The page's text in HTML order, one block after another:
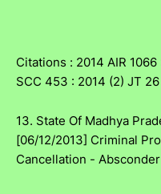
Citations : 2014 AIR
SCC 453 : 2014 (2) JT
13. State Of Madhya
[06/12/2013] Criminal
Cancellation - Absconder